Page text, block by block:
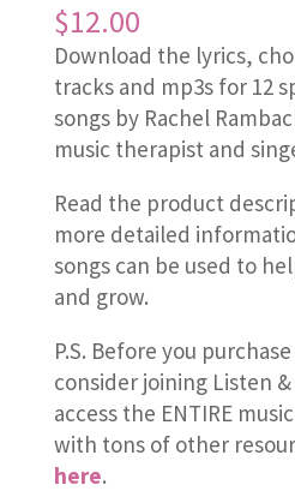
$12.00
Download the lyrics,
tracks and mp3s for 12
songs by Rachel
music therapist and
Read the product
more detailed
songs can be used to
and grow.
P.S. Before you
consider joining Listen
access the ENTIRE
with tons of other
here.